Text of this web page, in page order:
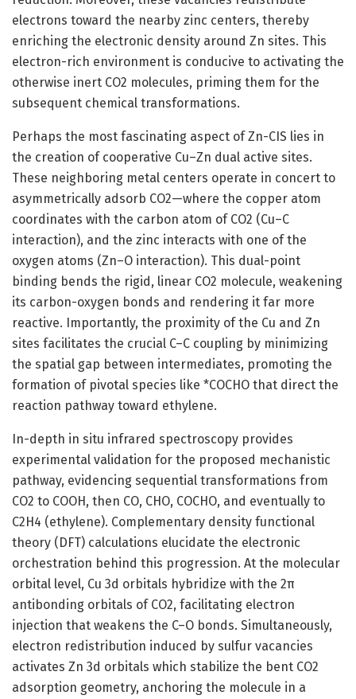
electrons toward the nearby zinc centers, thereby
enriching the electronic density around Zn sites. This
electron-rich environment is conducive to activating the
otherwise inert CO2 molecules, priming them for the
subsequent chemical transformations.
Perhaps the most fascinating aspect of Zn-CIS lies in
the creation of cooperative Cu–Zn dual active sites.
These neighboring metal centers operate in concert to
asymmetrically adsorb CO2—where the copper atom
coordinates with the carbon atom of CO2 (Cu–C
interaction), and the zinc interacts with one of the
oxygen atoms (Zn–O interaction). This dual-point
binding bends the rigid, linear CO2 molecule, weakening
its carbon-oxygen bonds and rendering it far more
reactive. Importantly, the proximity of the Cu and Zn
sites facilitates the crucial C–C coupling by minimizing
the spatial gap between intermediates, promoting the
formation of pivotal species like *COCHO that direct the
reaction pathway toward ethylene.
In-depth in situ infrared spectroscopy provides
experimental validation for the proposed mechanistic
pathway, evidencing sequential transformations from
CO2 to COOH, then CO, CHO, COCHO, and eventually to
C2H4 (ethylene). Complementary density functional
theory (DFT) calculations elucidate the electronic
orchestration behind this progression. At the molecular
orbital level, Cu 3d orbitals hybridize with the 2π
antibonding orbitals of CO2, facilitating electron
injection that weakens the C–O bonds. Simultaneously,
electron redistribution induced by sulfur vacancies
activates Zn 3d orbitals which stabilize the bent CO2
adsorption geometry, anchoring the molecule in a